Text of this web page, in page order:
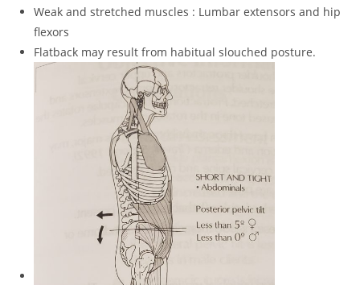
Weak and stretched muscles : Lumbar extensors and hip
flexors
Flatback may result from habitual slouched posture.